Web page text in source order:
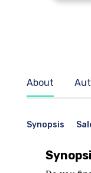
Synopsis
About